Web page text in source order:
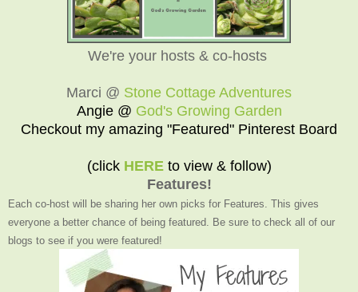
We're your hosts & co-hosts
Marci @ Stone Cottage Adventures
Angie @ God's Growing Garden
Checkout my amazing "Featured" Pinterest Board
(click HEREto view & follow)
Features!
Each co-host will be sharing her own picks for Features. This gives
everyone a better chance of being featured. Be sure to check all of our
blogs to see if you were featured!